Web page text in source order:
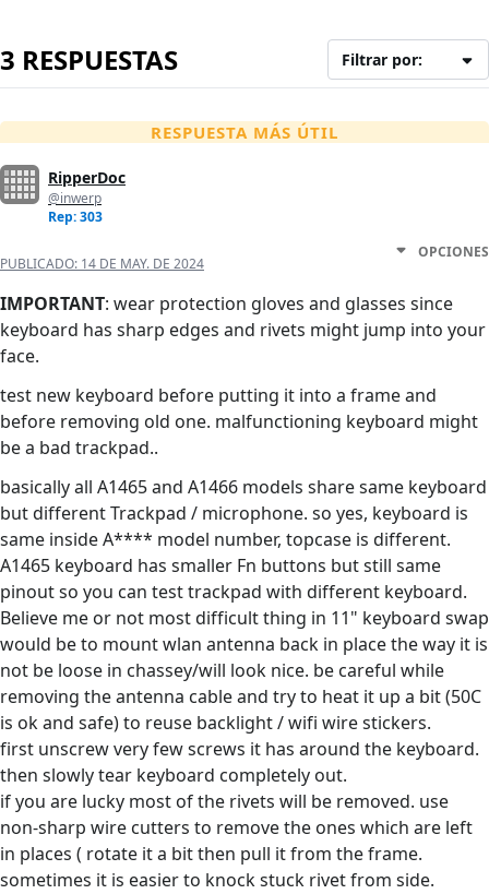
3 RESPUESTAS Filtrar por:
RESPUESTA MÁS ÚTIL
RipperDoc
@inwerp
Rep: 303
PUBLICADO: 14 DE MAY. DE 2024
OPCIONES
IMPORTANT: wear protection gloves and glasses since
keyboard has sharp edges and rivets might jump into your
face.
test new keyboard before putting it into a frame and
before removing old one. malfunctioning keyboard might
be a bad trackpad..
basically all A1465 and A1466 models share same keyboard
but different Trackpad / microphone. so yes, keyboard is
same inside A**** model number, topcase is different.
A1465 keyboard has smaller Fn buttons but still same
pinout so you can test trackpad with different keyboard.
Believe me or not most difficult thing in 11" keyboard swap
would be to mount wlan antenna back in place the way it is
not be loose in chassey/will look nice. be careful while
removing the antenna cable and try to heat it up a bit (50C
is ok and safe) to reuse backlight / wifi wire stickers.
first unscrew very few screws it has around the keyboard.
then slowly tear keyboard completely out.
if you are lucky most of the rivets will be removed. use
non-sharp wire cutters to remove the ones which are left
in places ( rotate it a bit then pull it from the frame.
sometimes it is easier to knock stuck rivet from side.